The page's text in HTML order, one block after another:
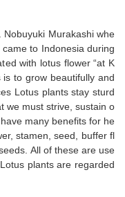
Murakashi whe
to Indonesia during
with lotus flower “at K
is to grow beautifully and
Lotus plants stay sturd
we must strive, sustain o
many benefits for he
stamen, seed, buffer fl
All of these are use
plants are regarded